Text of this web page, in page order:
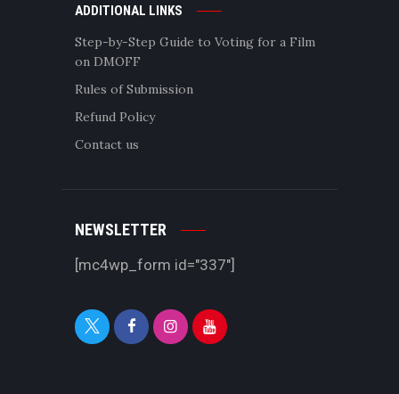
ADDITIONAL LINKS
Step-by-Step Guide to Voting for a Film
on DMOFF
Rules of Submission
Refund Policy
Contact us
NEWSLETTER
[mc4wp_form id="337"]